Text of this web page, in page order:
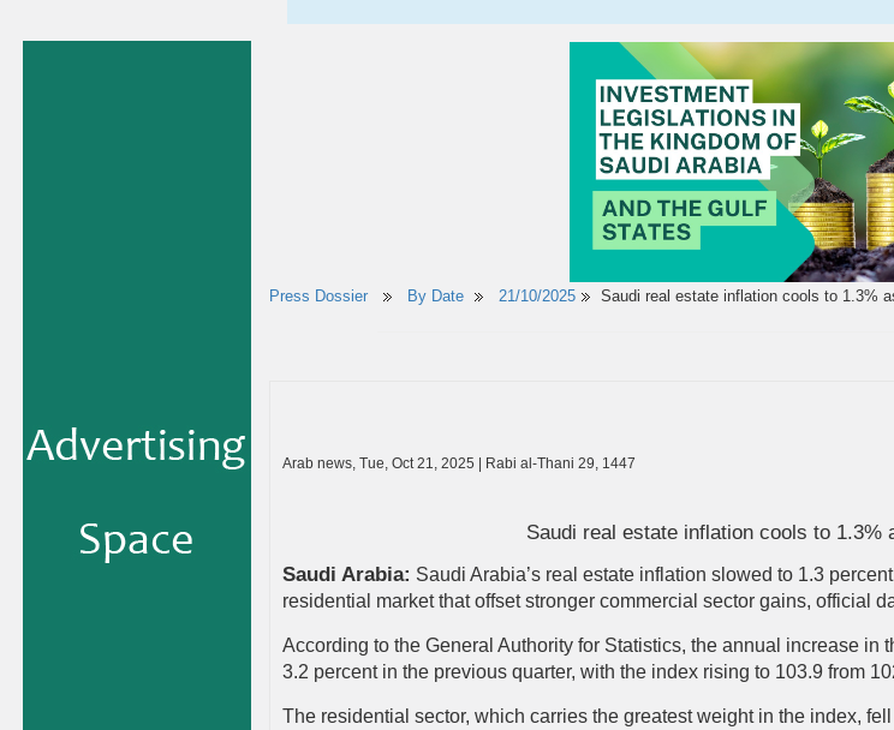
Press Dossier By Date 21/10/2025 Saudi real estate inflation cools to 1.3%
Arab news, Tue, Oct 21, 2025 | Rabi al-Thani 29, 1447
Saudi real estate inflation cools to 1.3%
Saudi Arabia: Saudi Arabia’s real estate inflation slowed to 1.3
residential market that offset stronger commercial sector gains, official
According to the General Authority for Statistics, the annual increase in
3.2 percent in the previous quarter, with the index rising to 103.9 from
The residential sector, which carries the greatest weight in the index,